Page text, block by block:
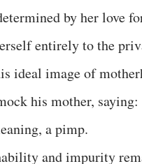
by her love
entirely to the
ideal image of
his mother,
a pimp.
and impurity